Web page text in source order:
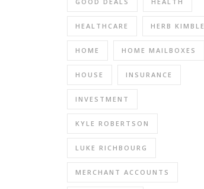
HEALTHCARE HERB KIMBLE
HOME HOME MAILBOXES
HOUSE INSURANCE
INVESTMENT
KYLE ROBERTSON
LUKE RICHBOURG
MERCHANT ACCOUNTS